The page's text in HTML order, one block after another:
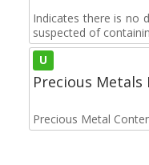
Indicates there is no
suspected of
U
Precious Metals
Precious Metal